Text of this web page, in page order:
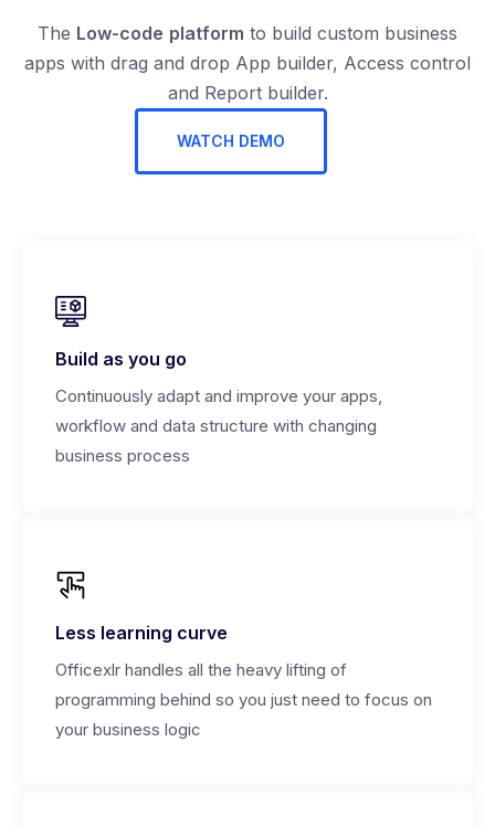
The Low-code platform to build custom business
apps with drag and drop App builder, Access control
and Report builder.
WATCH DEMO
Build as you go
Continuously adapt and improve your apps,
workflow and data structure with changing
business process
Less learning curve
Officexlr handles all the heavy lifting of
programming behind so you just need to focus on
your business logic